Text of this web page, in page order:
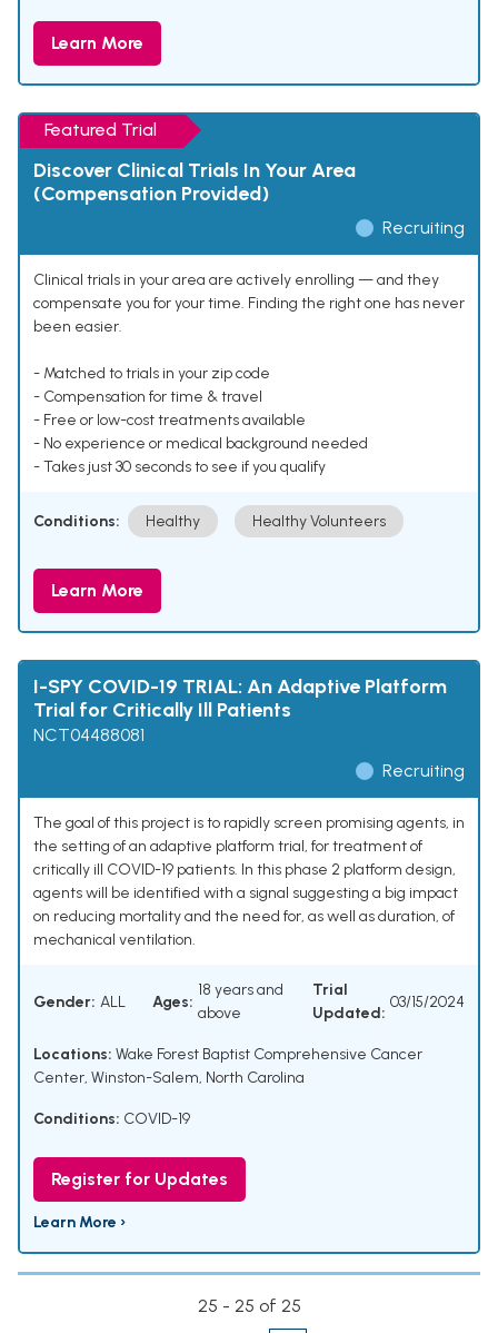
Learn More
Featured Trial
Discover Clinical Trials In Your Area
(Compensation Provided)
Recruiting
Clinical trials in your area are actively enrolling — and they
compensate you for your time. Finding the right one has never
been easier.
- Matched to trials in your zip code
- Compensation for time & travel
- Free or low-cost treatments available
- No experience or medical background needed
- Takes just 30 seconds to see if you qualify
Conditions: Healthy Healthy Volunteers
Learn More
I-SPY COVID-19 TRIAL: An Adaptive Platform
Trial for Critically Ill Patients
NCT04488081
Recruiting
The goal of this project is to rapidly screen promising agents, in
the setting of an adaptive platform trial, for treatment of
critically ill COVID-19 patients. In this phase 2 platform design,
agents will be identified with a signal suggesting a big impact
on reducing mortality and the need for, as well as duration, of
mechanical ventilation.
Gender: ALL Ages:
18 years and
above
Trial
Updated:
03/15/2024
Locations: Wake Forest Baptist Comprehensive Cancer
Center, Winston-Salem, North Carolina
Conditions: COVID-19
Register for Updates
Learn More ›
25 - 25 of 25